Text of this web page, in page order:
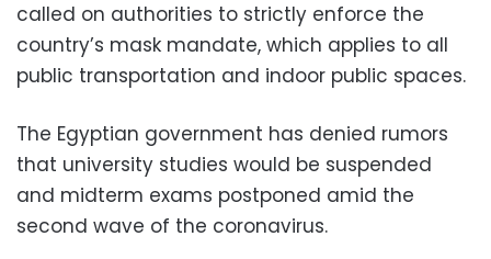
called on authorities to strictly enforce the
country’s mask mandate, which applies to all
public transportation and indoor public spaces.
The Egyptian government has denied rumors
that university studies would be suspended
and midterm exams postponed amid the
second wave of the coronavirus.